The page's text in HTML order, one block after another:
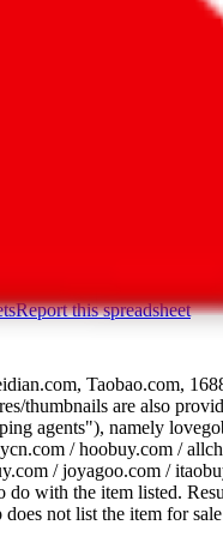
the spreadsheet
Report this spreadsheet
Taobao.com,
thumbnails are also
agents"), namely
/ hoobuy.com /
/ joyagoo.com /
do with the item listed.
does not list the item for